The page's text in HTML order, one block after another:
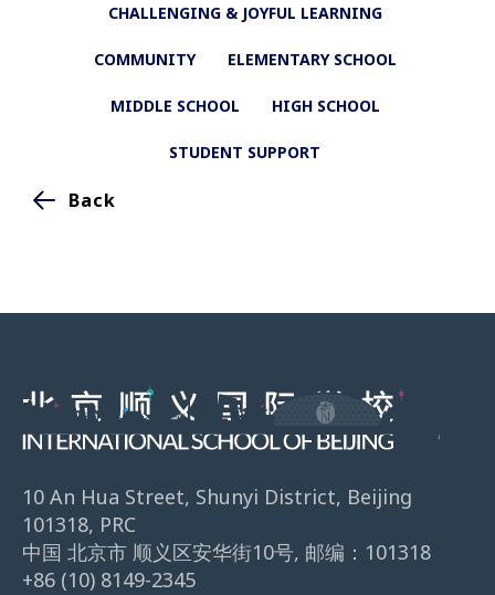
CHALLENGING & JOYFUL LEARNING
COMMUNITY ELEMENTARY SCHOOL
MIDDLE SCHOOL HIGH SCHOOL
STUDENT SUPPORT
Back
10 An Hua Street, Shunyi District, Beijing
101318, PRC
中国 北京市 顺义区安华街10号, 邮编：101318
+86 (10) 8149-2345